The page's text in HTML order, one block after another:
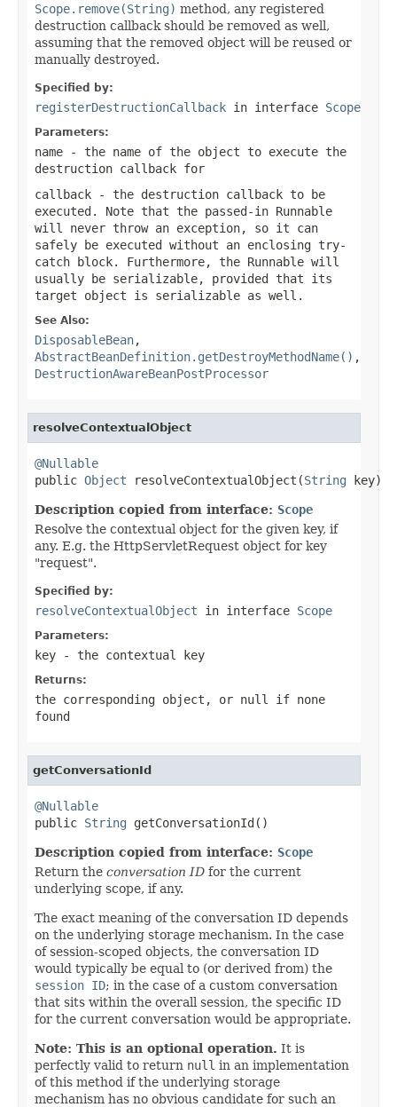
Scope.remove(String) method, any registered
destruction callback should be removed as well,
assuming that the removed object will be reused or
manually destroyed.
Specified by:
registerDestructionCallback in interface Scope
Parameters:
name - the name of the object to execute the
destruction callback for
callback - the destruction callback to be
executed. Note that the passed-in Runnable
will never throw an exception, so it can
safely be executed without an enclosing try-
catch block. Furthermore, the Runnable will
usually be serializable, provided that its
target object is serializable as well.
See Also:
DisposableBean,
AbstractBeanDefinition.getDestroyMethodName() ,
DestructionAwareBeanPostProcessor
resolveContextualObject
@Nullable
public Object resolveContextualObject(String key)
Description copied from interface: Scope
Resolve the contextual object for the given key, if
any. E.g. the HttpServletRequest object for key
"request".
Specified by:
resolveContextualObject in interface Scope
Parameters:
key - the contextual key
Returns:
the corresponding object, or null
if none
found
getConversationId
@Nullable
public String getConversationId()
Description copied from interface: Scope
Return the conversation ID for the current
underlying scope, if any.
The exact meaning of the conversation ID depends
on the underlying storage mechanism. In the case
of session-scoped objects, the conversation ID
would typically be equal to (or derived from) the
session ID; in the case of a custom conversation
that sits within the overall session, the specific ID
for the current conversation would be appropriate.
Note: This is an optional operation. It is
perfectly valid to return null in an implementation
of this method if the underlying storage
mechanism has no obvious candidate for such an